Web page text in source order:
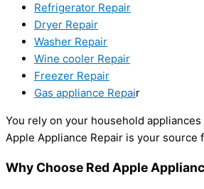
Refrigerator Repair
Dryer Repair
Washer Repair
Wine cooler Repair
Freezer Repair
Gas appliance Repair
You rely on your household
Apple Appliance Repair is your source
Why Choose Red Apple